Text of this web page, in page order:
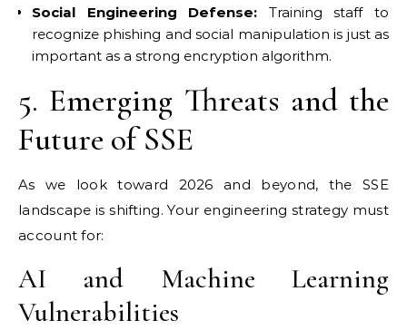
Social Engineering Defense: Training staff to
recognize phishing and social manipulation is just as
important as a strong encryption algorithm.
5. Emerging Threats and the
Future of SSE
As we look toward 2026 and beyond, the SSE
landscape is shifting. Your engineering strategy must
account for:
AI and Machine Learning
Vulnerabilities